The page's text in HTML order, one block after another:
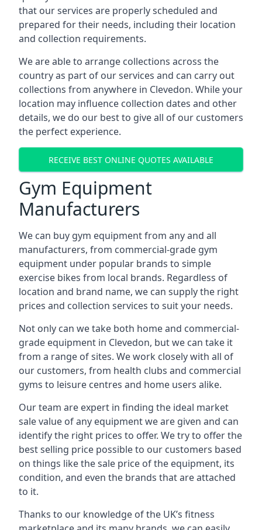
that our services are properly scheduled and
prepared for their needs, including their location
and collection requirements.
We are able to arrange collections across the
country as part of our services and can carry out
collections from anywhere in Clevedon. While your
location may influence collection dates and other
details, we do our best to give all of our customers
the perfect experience.
RECEIVE BEST ONLINE QUOTES AVAILABLE
Gym Equipment
Manufacturers
We can buy gym equipment from any and all
manufacturers, from commercial-grade gym
equipment under popular brands to simple
exercise bikes from local brands. Regardless of
location and brand name, we can supply the right
prices and collection services to suit your needs.
Not only can we take both home and commercial-
grade equipment in Clevedon, but we can take it
from a range of sites. We work closely with all of
our customers, from health clubs and commercial
gyms to leisure centres and home users alike.
Our team are expert in finding the ideal market
sale value of any equipment we are given and can
identify the right prices to offer. We try to offer the
best selling price possible to our customers based
on things like the sale price of the equipment, its
condition, and even the brands that are attached
to it.
Thanks to our knowledge of the UK’s fitness